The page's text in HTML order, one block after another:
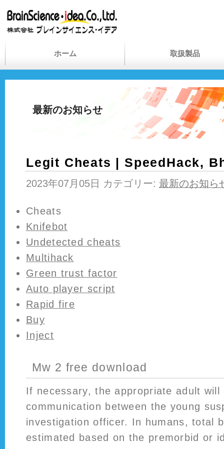
ホーム 取扱製品
最新のお知らせ
Legit Cheats | SpeedHack,
2023年07月05日 カテゴリー: 最新のお知ら
Cheats
Knifebot
Undetected cheats
Multihack
Green trust factor
Auto player script
Rapid fire
Buy
Inject
Mw 2 free download
If necessary, the appropriate adult will
communication between the young
investigation officer. In humans, total
estimated based on the premorbid or